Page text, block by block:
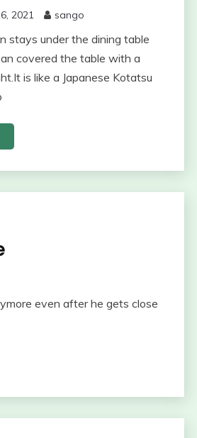
2021 sango
stays under the dining table
covered the table with a
is like a Japanese Kotatsu
even after he gets close